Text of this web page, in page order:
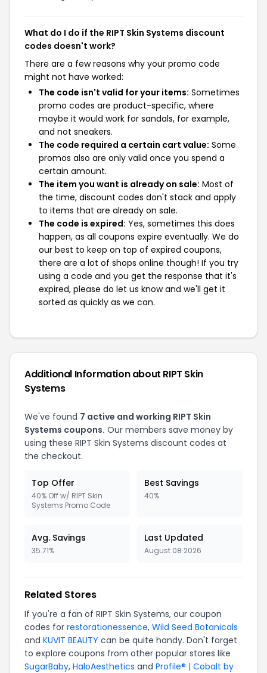
What do I do if the RIPT Skin Systems discount
codes doesn't work?
There are a few reasons why your promo code
might not have worked:
The code isn't valid for your items: Sometimes
promo codes are product-specific, where
maybe it would work for sandals, for example,
and not sneakers.
The code required a certain cart value: Some
promos also are only valid once you spend a
certain amount.
The item you want is already on sale: Most of
the time, discount codes don't stack and apply
to items that are already on sale.
The code is expired: Yes, sometimes this does
happen, as all coupons expire eventually. We do
our best to keep on top of expired coupons,
there are a lot of shops online though! If you try
using a code and you get the response that it's
expired, please do let us know and we'll get it
sorted as quickly as we can.
Additional Information about RIPT Skin
Systems
We've found 7 active and working RIPT Skin
Systems coupons. Our members save money by
using these RIPT Skin Systems discount codes at
the checkout.
Top Offer
40% Off w/ RIPT Skin
Systems Promo Code
Best Savings
40%
Avg. Savings
35.71%
Last Updated
August 08 2026
Related Stores
If you're a fan of RIPT Skin Systems, our coupon
codes for restorationessence, Wild Seed Botanicals
and KUVIT BEAUTY can be quite handy. Don't forget
to explore coupons from other popular stores like
SugarBaby, HaloAesthetics and Profile® | Cobalt by